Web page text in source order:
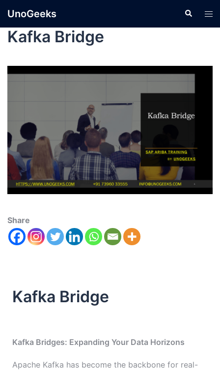
UnoGeeks
Kafka Bridge
Share
Kafka Bridge
Kafka Bridges: Expanding Your Data Horizons
Apache Kafka has become the backbone for real-